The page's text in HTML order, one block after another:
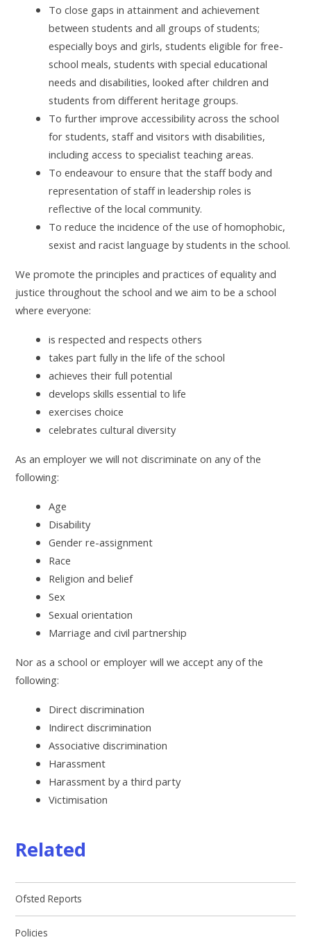
To close gaps in attainment and achievement
between students and all groups of students;
especially boys and girls, students eligible for free-
school meals, students with special educational
needs and disabilities, looked after children and
students from different heritage groups.
To further improve accessibility across the school
for students, staff and visitors with disabilities,
including access to specialist teaching areas.
To endeavour to ensure that the staff body and
representation of staff in leadership roles is
reflective of the local community.
To reduce the incidence of the use of homophobic,
sexist and racist language by students in the school.
We promote the principles and practices of equality and
justice throughout the school and we aim to be a school
where everyone:
is respected and respects others
takes part fully in the life of the school
achieves their full potential
develops skills essential to life
exercises choice
celebrates cultural diversity
As an employer we will not discriminate on any of the
following:
Age
Disability
Gender re-assignment
Race
Religion and belief
Sex
Sexual orientation
Marriage and civil partnership
Nor as a school or employer will we accept any of the
following:
Direct discrimination
Indirect discrimination
Associative discrimination
Harassment
Harassment by a third party
Victimisation
Related
Ofsted Reports
Policies